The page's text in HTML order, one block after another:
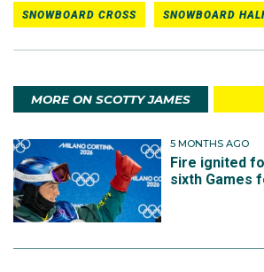
SNOWBOARD CROSS SNOWBOARD
MORE ON SCOTTY JAMES
5 MONTHS AGO
Fire ignited
sixth Games